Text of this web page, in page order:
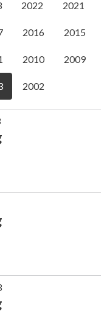
2022 2021
2016 2015
2010 2009
2002